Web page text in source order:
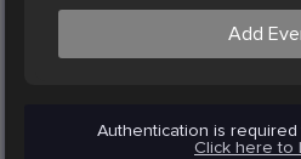
Add
Authentication is
Click here to